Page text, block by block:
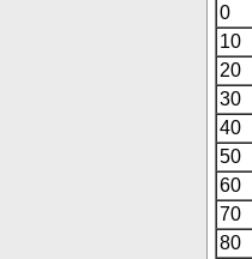
0
10
20
30
40
50
60
70
80